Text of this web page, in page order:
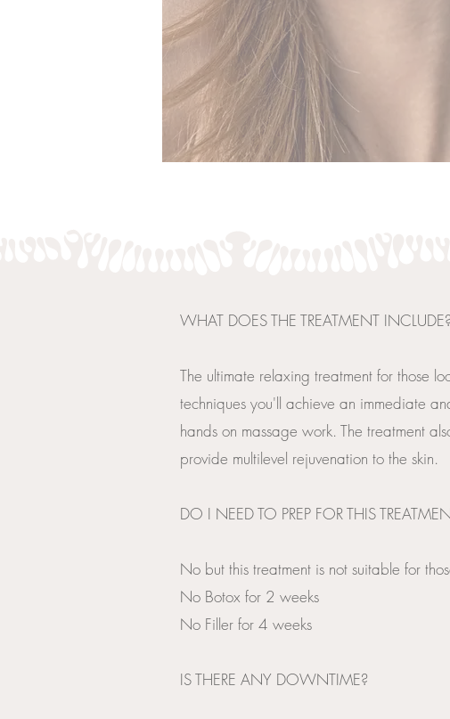
WHAT DOES THE TREATMENT
The ultimate relaxing treatment for those
techniques you'll achieve an immediate
hands on massage work. The treatment
provide multilevel rejuvenation to the skin.
DO I NEED TO PREP FOR THIS
No but this treatment is not suitable for
No Botox for 2 weeks
No Filler for 4 weeks
​IS THERE ANY DOWNTIME?